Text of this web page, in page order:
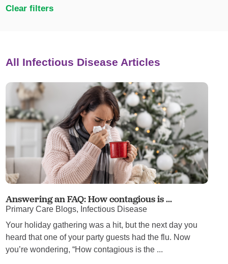
Clear filters
All Infectious Disease Articles
Answering an FAQ: How contagious is ...
Primary Care Blogs, Infectious Disease
Your holiday gathering was a hit, but the next day you
heard that one of your party guests had the flu. Now
you’re wondering, “How contagious is the ...